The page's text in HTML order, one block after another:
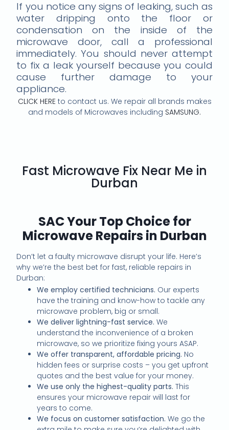
If you notice any signs of leaking, such as
water dripping onto the floor or
condensation on the inside of the
microwave door, call a professional
immediately. You should never attempt
to fix a leak yourself because you could
cause further damage to your
appliance.
CLICK HEREto contact us. We repair all brands makes
and models of Microwaves including SAMSUNG.
Fast Microwave Fix Near Me in
Durban
SAC Your Top Choice for
Microwave Repairs in Durban
Don’t let a faulty microwave disrupt your life. Here’s
why we’re the best bet for fast, reliable repairs in
Durban:
We employ certified technicians. Our experts
have the training and know-how to tackle any
microwave problem, big or small.
We deliver lightning-fast service. We
understand the inconvenience of a broken
microwave, so we prioritize fixing yours ASAP.
We offer transparent, affordable pricing. No
hidden fees or surprise costs – you get upfront
quotes and the best value for your money.
We use only the highest-quality parts. This
ensures your microwave repair will last for
years to come.
We focus on customer satisfaction. We go the